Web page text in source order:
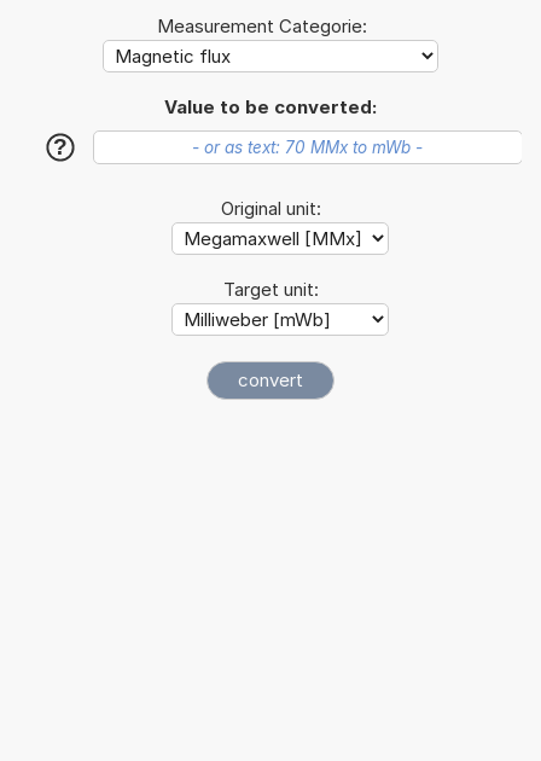
Measurement Categorie:
Value to be converted:
?
Original unit:
Target unit: